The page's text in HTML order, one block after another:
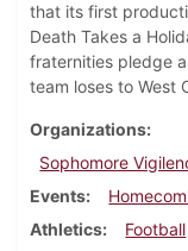
that its first
Death Takes a
fraternities pledge
team loses to West
Organizations
Sophomore
Events
Athletics
Football